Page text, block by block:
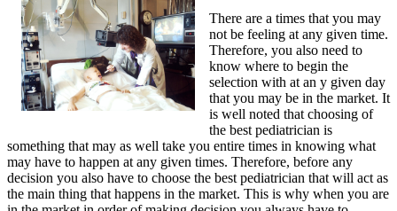
There are a times that you may
not be feeling at any given time.
Therefore, you also need to
know where to begin the
selection with at an y given day
that you may be in the market. It
is well noted that choosing of
the best pediatrician is
something that may as well take you entire times in knowing what
may have to happen at any given times. Therefore, before any
decision you also have to choose the best pediatrician that will act as
the main thing that happens in the market. This is why when you are